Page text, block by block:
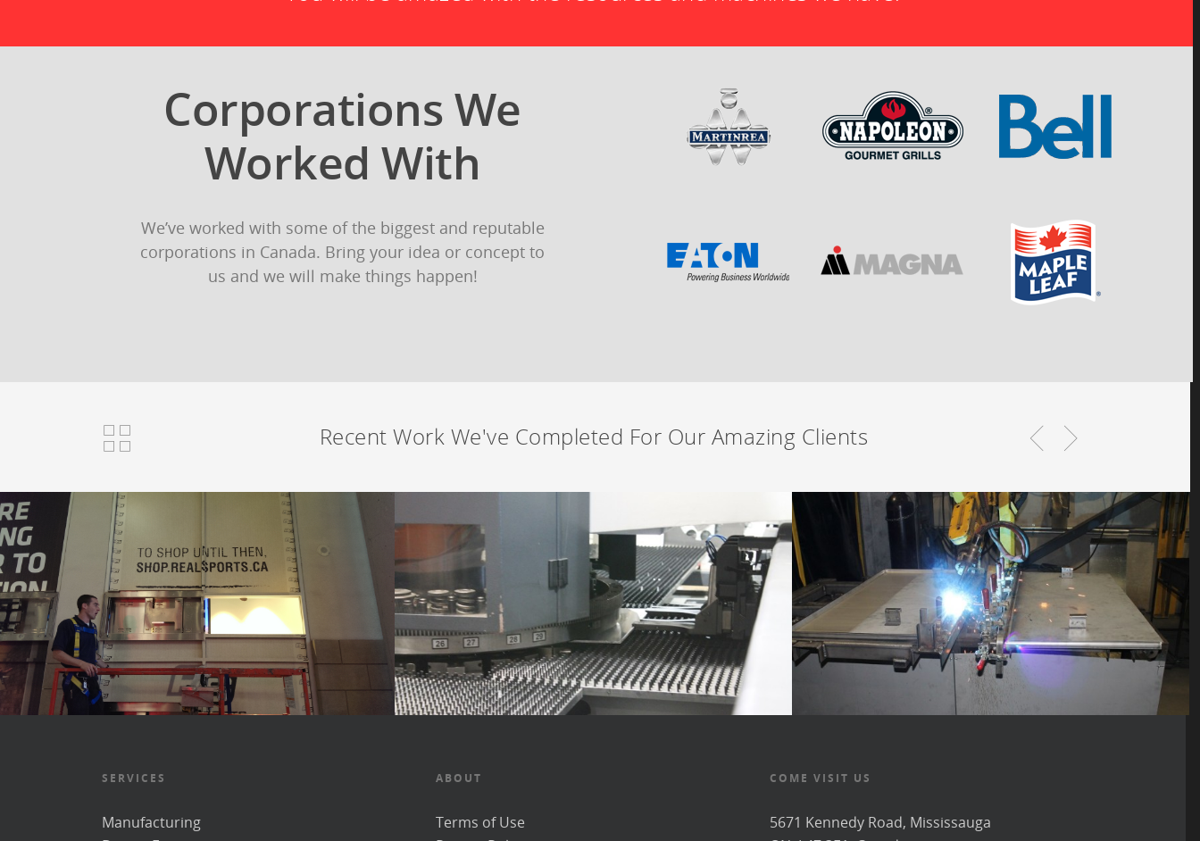
Corporations We
Worked With
We’ve worked with some of the biggest and reputable
corporations in Canada. Bring your idea or concept to
us and we will make things happen!
Recent Work We've Completed For Our Amazing Clients
SERVICES
Manufacturing
ABOUT
Terms of Use
COME VISIT US
5671 Kennedy Road, Mississauga